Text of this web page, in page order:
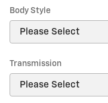
Body Style
Transmission